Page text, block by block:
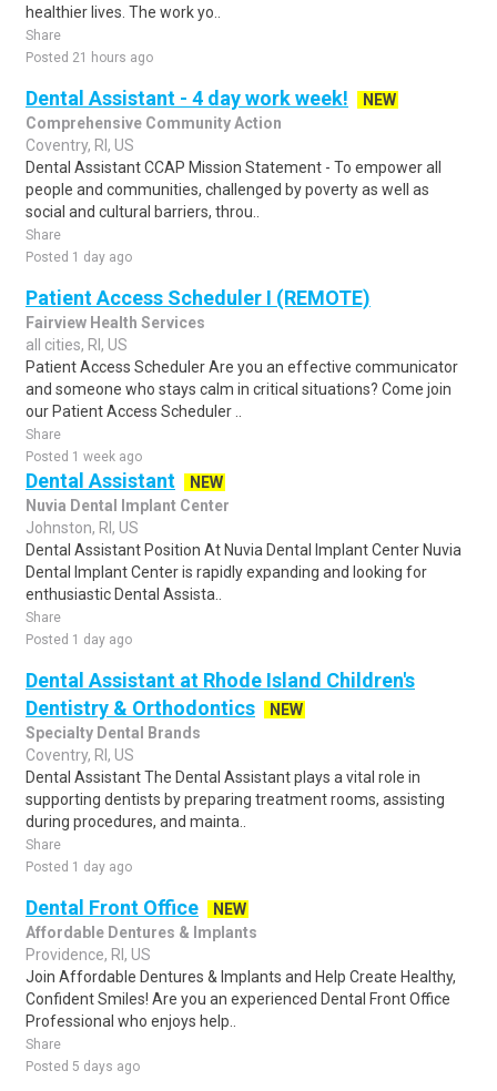
healthier lives. The work yo..
Share
Posted 21 hours ago
Dental Assistant - 4 day work week!
NEW
Comprehensive Community Action
Coventry, RI, US
Dental Assistant CCAP Mission Statement - To empower all
people and communities, challenged by poverty as well as
social and cultural barriers, throu..
Share
Posted 1 day ago
Patient Access Scheduler I (REMOTE)
Fairview Health Services
all cities, RI, US
Patient Access Scheduler Are you an effective communicator
and someone who stays calm in critical situations? Come join
our Patient Access Scheduler ..
Share
Posted 1 week ago
Dental Assistant
NEW
Nuvia Dental Implant Center
Johnston, RI, US
Dental Assistant Position At Nuvia Dental Implant Center Nuvia
Dental Implant Center is rapidly expanding and looking for
enthusiastic Dental Assista..
Share
Posted 1 day ago
Dental Assistant at Rhode Island Children's
Dentistry & Orthodontics
NEW
Specialty Dental Brands
Coventry, RI, US
Dental Assistant The Dental Assistant plays a vital role in
supporting dentists by preparing treatment rooms, assisting
during procedures, and mainta..
Share
Posted 1 day ago
Dental Front Office
NEW
Affordable Dentures & Implants
Providence, RI, US
Join Affordable Dentures & Implants and Help Create Healthy,
Confident Smiles! Are you an experienced Dental Front Office
Professional who enjoys help..
Share
Posted 5 days ago